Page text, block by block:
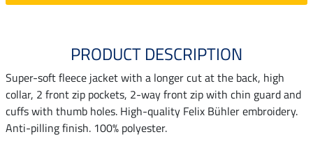
PRODUCT DESCRIPTION
Super-soft fleece jacket with a longer cut at the back, high
collar, 2 front zip pockets, 2-way front zip with chin guard and
cuffs with thumb holes. High-quality Felix Bühler embroidery.
Anti-pilling finish. 100% polyester.